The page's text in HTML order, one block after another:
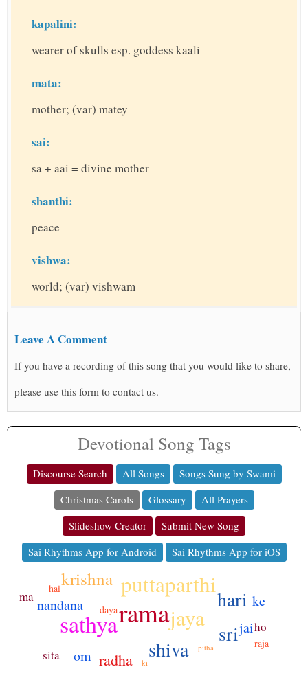
kapalini:
wearer of skulls esp. goddess kaali
mata:
mother; (var) matey
sai:
sa + aai = divine mother
shanthi:
peace
vishwa:
world; (var) vishwam
Leave A Comment
If you have a recording of this song that you would like to share,
please use this form to contact us.
Devotional Song Tags
Discourse Search All Songs
Songs Sung by Swami
Christmas Carols
Glossary
All Prayers
Slideshow Creator
Submit New Song
Sai Rhythms App for Android
Sai Rhythms App for iOS
rama
sathya
puttaparthi
jaya
sri
shiva
hari
krishna
radha
om
nandana
jai
ke
ho
sita
ma
daya
hai
raja
pitha
ki